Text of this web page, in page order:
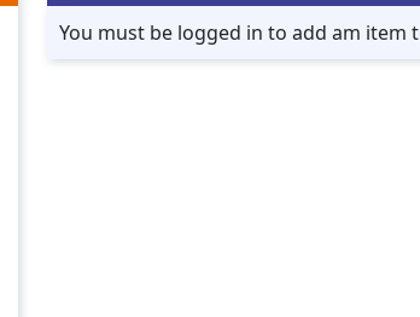
You must be logged in to add am item